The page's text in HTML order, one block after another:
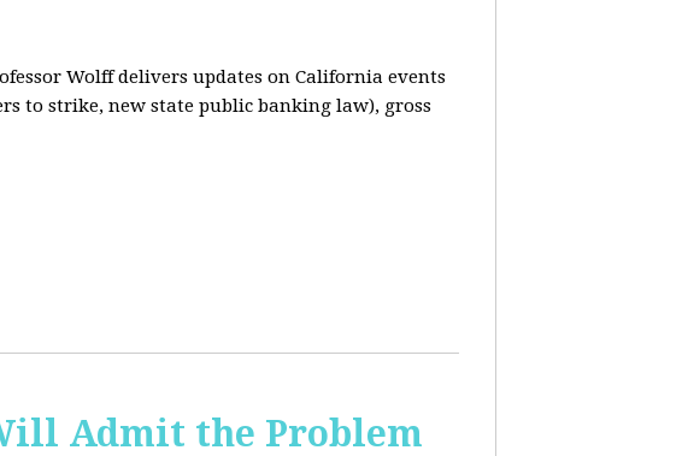
Wolff delivers updates on California events
to strike, new state public banking law), gross
Admit the Problem